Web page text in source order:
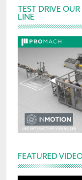
Primary
Sidebar
TEST DRIVE
LINE
FEATURED